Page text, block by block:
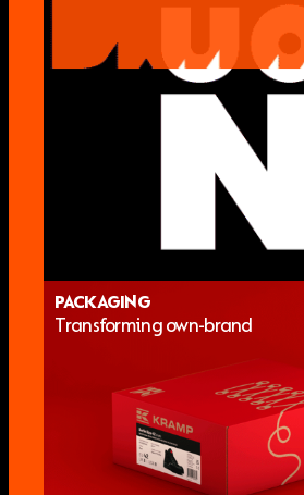
PACKAGING
Transforming own-brand